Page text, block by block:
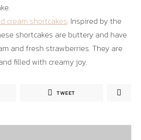
cream shortcakes: Inspired by the
shortcakes are buttery and have
and fresh strawberries. They are
filled with creamy joy.
TWEET